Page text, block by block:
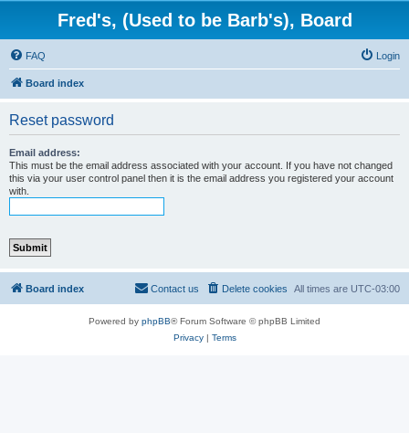
Fred's, (Used to be Barb's), Board
FAQ Login
Board index
Reset password
Email address:
This must be the email address associated with your account. If you have not changed
this via your user control panel then it is the email address you registered your account
with.
Board index All times are UTC-03:00
Delete cookies
Contact us
Powered by phpBB® Forum Software © phpBB Limited
Privacy| Terms